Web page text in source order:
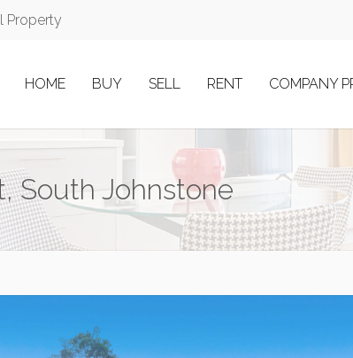
Property
HOME BUY SELL RENT COMPANY
South Johnstone